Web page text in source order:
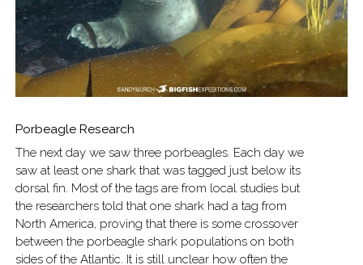
Porbeagle Research
The next day we saw three porbeagles. Each day we
saw at least one shark that was tagged just below its
dorsal fin. Most of the tags are from local studies but
the researchers told that one shark had a tag from
North America, proving that there is some crossover
between the porbeagle shark populations on both
sides of the Atlantic. It is still unclear how often the